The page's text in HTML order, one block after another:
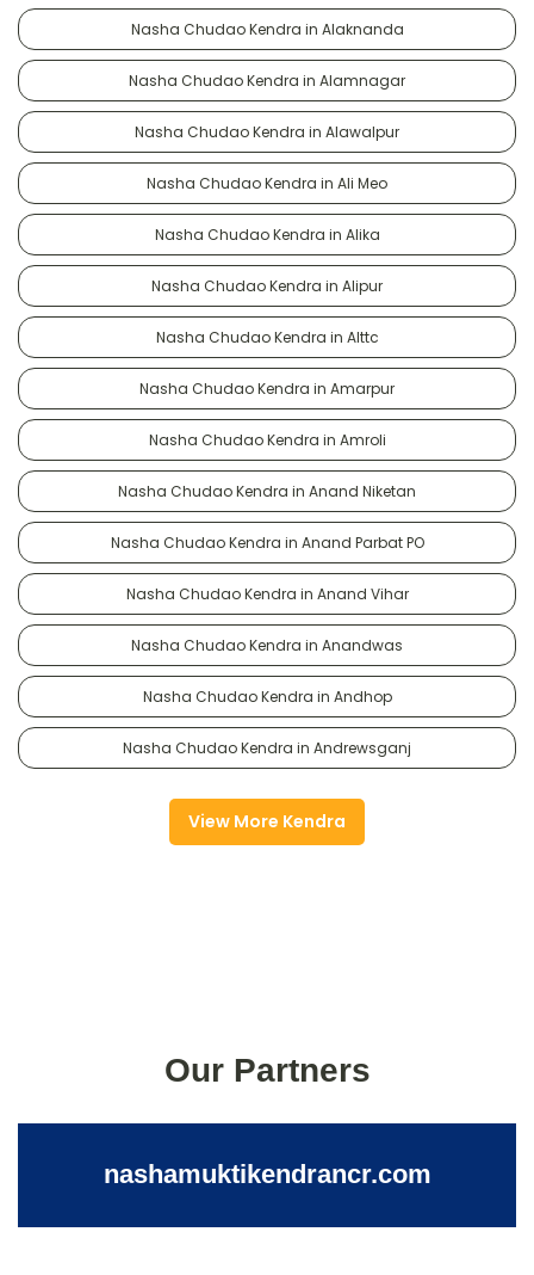
Nasha Chudao Kendra in Alaknanda
Nasha Chudao Kendra in Alamnagar
Nasha Chudao Kendra in Alawalpur
Nasha Chudao Kendra in Ali Meo
Nasha Chudao Kendra in Alika
Nasha Chudao Kendra in Alipur
Nasha Chudao Kendra in Alttc
Nasha Chudao Kendra in Amarpur
Nasha Chudao Kendra in Amroli
Nasha Chudao Kendra in Anand Niketan
Nasha Chudao Kendra in Anand Parbat PO
Nasha Chudao Kendra in Anand Vihar
Nasha Chudao Kendra in Anandwas
Nasha Chudao Kendra in Andhop
Nasha Chudao Kendra in Andrewsganj
View More Kendra
Our Partners
nashamuktikendrancr.com